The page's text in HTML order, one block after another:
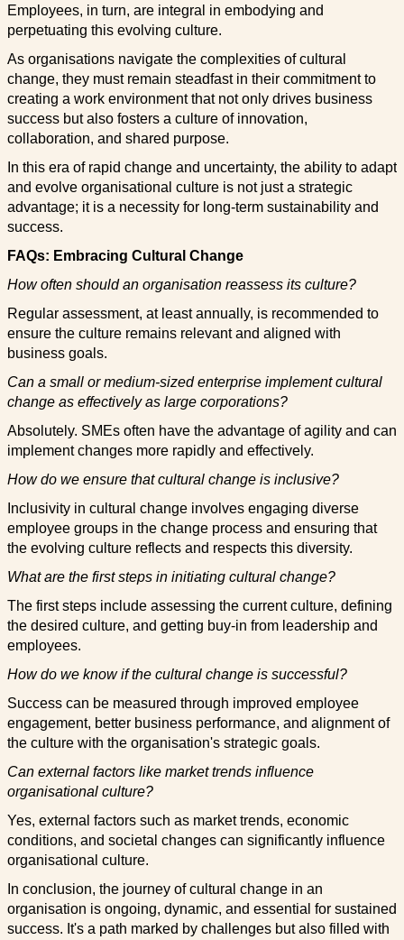
Employees, in turn, are integral in embodying and
perpetuating this evolving culture.
As organisations navigate the complexities of cultural
change, they must remain steadfast in their commitment to
creating a work environment that not only drives business
success but also fosters a culture of innovation,
collaboration, and shared purpose.
In this era of rapid change and uncertainty, the ability to adapt
and evolve organisational culture is not just a strategic
advantage; it is a necessity for long-term sustainability and
success.
FAQs: Embracing Cultural Change
How often should an organisation reassess its culture?
Regular assessment, at least annually, is recommended to
ensure the culture remains relevant and aligned with
business goals.
Can a small or medium-sized enterprise implement cultural
change as effectively as large corporations?
Absolutely. SMEs often have the advantage of agility and can
implement changes more rapidly and effectively.
How do we ensure that cultural change is inclusive?
Inclusivity in cultural change involves engaging diverse
employee groups in the change process and ensuring that
the evolving culture reflects and respects this diversity.
What are the first steps in initiating cultural change?
The first steps include assessing the current culture, defining
the desired culture, and getting buy-in from leadership and
employees.
How do we know if the cultural change is successful?
Success can be measured through improved employee
engagement, better business performance, and alignment of
the culture with the organisation's strategic goals.
Can external factors like market trends influence
organisational culture?
Yes, external factors such as market trends, economic
conditions, and societal changes can significantly influence
organisational culture.
In conclusion, the journey of cultural change in an
organisation is ongoing, dynamic, and essential for sustained
success. It's a path marked by challenges but also filled with